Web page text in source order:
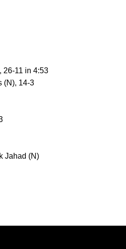
26-11 in 4:53
(N), 14-3
Jahad (N)